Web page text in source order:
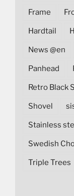
Frame
Hardtail
News @en
Panhead
Retro Black
Shovel
Stainless
Swedish
Triple Trees